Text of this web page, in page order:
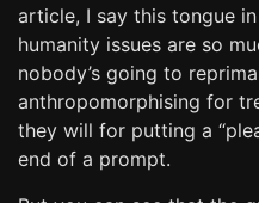
article, I say this tongue
humanity issues are so
nobody’s going to
anthropomorphising for
they will for putting a
end of a prompt.